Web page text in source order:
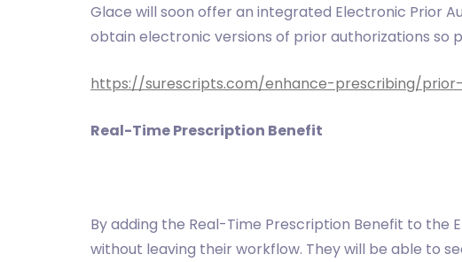
Glace will soon offer an integrated Electronic Prior
obtain electronic versions of prior authorizations so
https://surescripts.com/enhance-prescribing/
Real-Time Prescription Benefit
By adding the Real-Time Prescription Benefit to
without leaving their workflow. They will be able to